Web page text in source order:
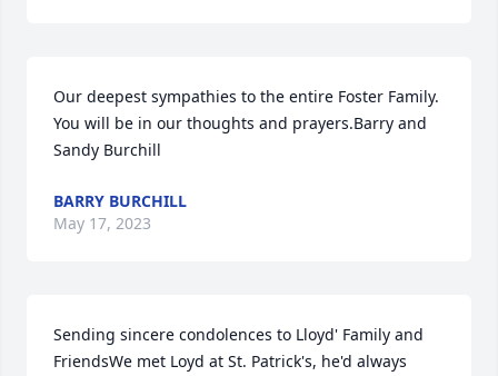
Our deepest sympathies to the entire Foster Family.
You will be in our thoughts and prayers.Barry and
Sandy Burchill
BARRY BURCHILL
May 17, 2023
Sending sincere condolences to Lloyd' Family and
FriendsWe met Loyd at St. Patrick's, he'd always